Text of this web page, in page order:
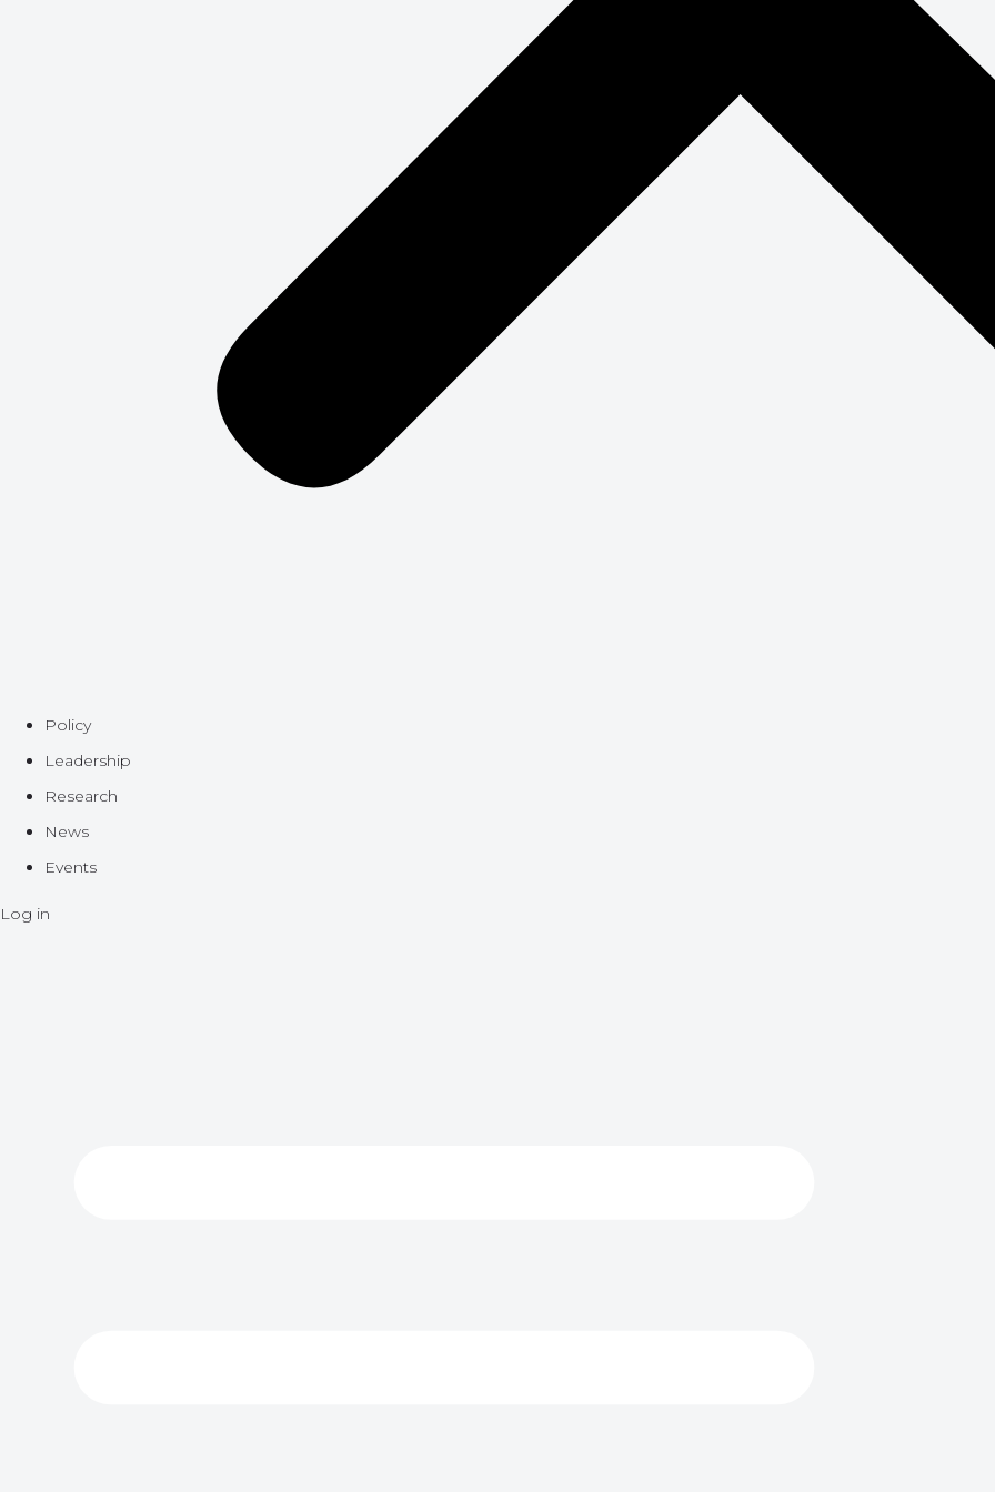
Policy
Leadership
Research
News
Events
Log in